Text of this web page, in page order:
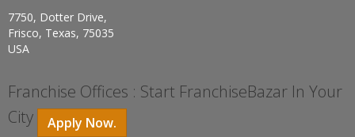
7750, Dotter Drive,
Frisco, Texas, 75035
USA
Franchise Offices : Start FranchiseBazar In Your
City
Apply Now.